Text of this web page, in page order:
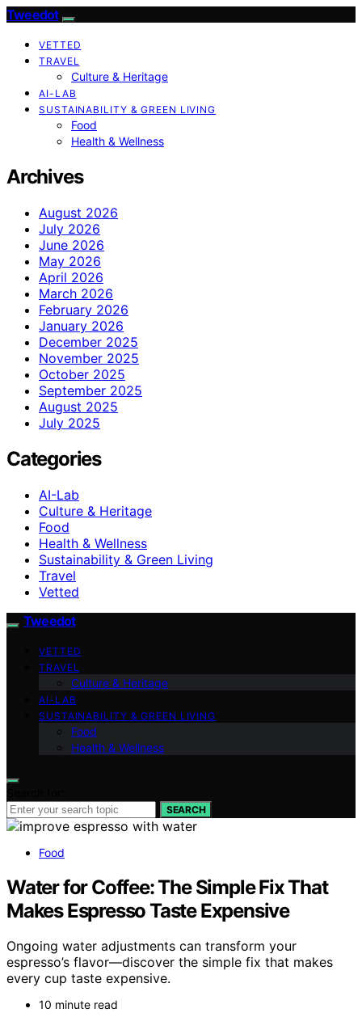
Tweedot
VETTED
TRAVEL
Culture & Heritage
AI-LAB
SUSTAINABILITY & GREEN LIVING
Food
Health & Wellness
Archives
August 2026
July 2026
June 2026
May 2026
April 2026
March 2026
February 2026
January 2026
December 2025
November 2025
October 2025
September 2025
August 2025
July 2025
Categories
AI-Lab
Culture & Heritage
Food
Health & Wellness
Sustainability & Green Living
Travel
Vetted
Tweedot
VETTED
TRAVEL
Culture & Heritage
AI-LAB
SUSTAINABILITY & GREEN LIVING
Food
Health & Wellness
SEARCH
Food
Water for Coffee: The Simple Fix That
Makes Espresso Taste Expensive
Ongoing water adjustments can transform your
espresso’s flavor—discover the simple fix that makes
every cup taste expensive.
10 minute read